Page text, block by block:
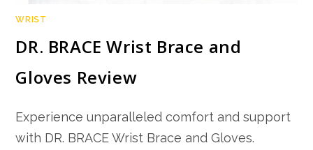
WRIST
DR. BRACE Wrist Brace and
Gloves Review
Experience unparalleled comfort and support
with DR. BRACE Wrist Brace and Gloves.